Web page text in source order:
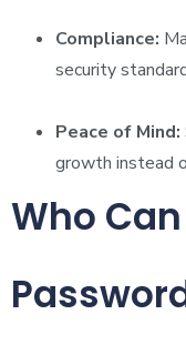
Compliance:
security
Peace of Mind:
growth instead
Who